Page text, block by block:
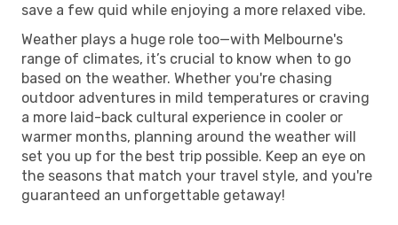
save a few quid while enjoying a more relaxed vibe.
Weather plays a huge role too—with Melbourne's
range of climates, it’s crucial to know when to go
based on the weather. Whether you're chasing
outdoor adventures in mild temperatures or craving
a more laid-back cultural experience in cooler or
warmer months, planning around the weather will
set you up for the best trip possible. Keep an eye on
the seasons that match your travel style, and you're
guaranteed an unforgettable getaway!